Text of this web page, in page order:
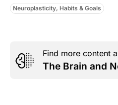
Neuroplasticity, Habits & Goals
Find more content
The Brain and